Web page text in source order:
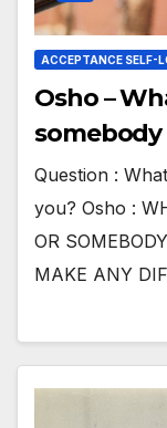
ACCEPTANCE SELF-
Osho –
Question :
you? Osho :
OR
MAKE ANY